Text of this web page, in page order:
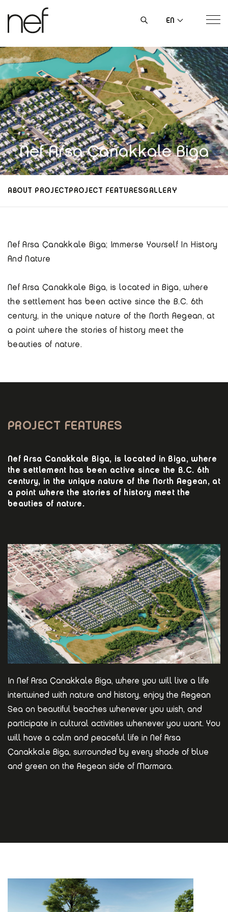
EN
Nef Arsa Çanakkale Biga
ABOUT PROJECTPROJECT FEATURESGALLERY
Nef Arsa Çanakkale Biga; Immerse Yourself In History
And Nature
Nef Arsa Çanakkale Biga, is located in Biga, where
the settlement has been active since the B.C. 6th
century, in the unique nature of the North Aegean, at
a point where the stories of history meet the
beauties of nature.
PROJECT FEATURES
Nef Arsa Canakkale Biga, is located in Biga, where
the settlement has been active since the B.C. 6th
century, in the unique nature of the North Aegean, at
a point where the stories of history meet the
beauties of nature.
In Nef Arsa Çanakkale Biga, where you will live a life
intertwined with nature and history, enjoy the Aegean
Sea on beautiful beaches whenever you wish, and
participate in cultural activities whenever you want. You
will have a calm and peaceful life in Nef Arsa
Çanakkale Biga, surrounded by every shade of blue
and green on the Aegean side of Marmara.